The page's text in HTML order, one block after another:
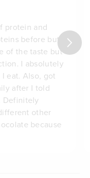
protein and
before but
of the taste but
I absolutely
eat. Also, got
after I told
Definitely
other
because